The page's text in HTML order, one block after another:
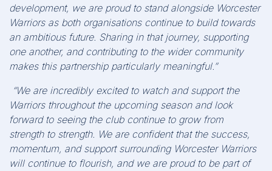
development, we are proud to stand alongside Worcester
Warriors as both organisations continue to build towards
an ambitious future. Sharing in that journey, supporting
one another, and contributing to the wider community
makes this partnership particularly meaningful.”
“We are incredibly excited to watch and support the
Warriors throughout the upcoming season and look
forward to seeing the club continue to grow from
strength to strength. We are confident that the success,
momentum, and support surrounding Worcester Warriors
will continue to flourish, and we are proud to be part of